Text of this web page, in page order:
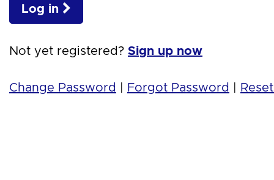
Log in
Not yet registered?Sign up now
Change Password | Forgot Password | Reset